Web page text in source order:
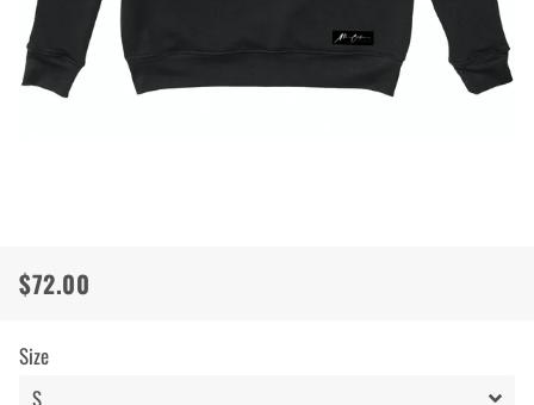
Regular
Sale
$72.00
Size